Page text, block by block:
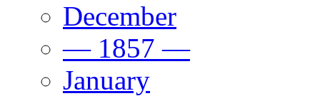
December
— 1857 —
January